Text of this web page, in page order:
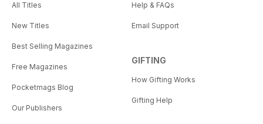
All Titles
New Titles
Best Selling Magazines
Free Magazines
Pocketmags Blog
Our Publishers
Help & FAQs
Email Support
GIFTING
How Gifting Works
Gifting Help